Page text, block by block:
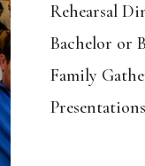
Rehearsal
Bachelor or
Family